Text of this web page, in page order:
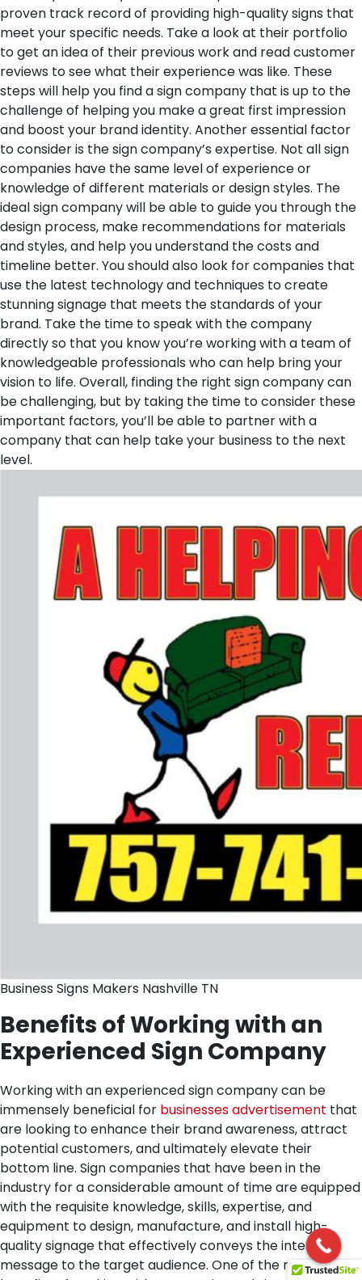
proven track record of providing high-quality signs that
meet your specific needs. Take a look at their portfolio
to get an idea of their previous work and read customer
reviews to see what their experience was like. These
steps will help you find a sign company that is up to the
challenge of helping you make a great first impression
and boost your brand identity. Another essential factor
to consider is the sign company’s expertise. Not all sign
companies have the same level of experience or
knowledge of different materials or design styles. The
ideal sign company will be able to guide you through the
design process, make recommendations for materials
and styles, and help you understand the costs and
timeline better. You should also look for companies that
use the latest technology and techniques to create
stunning signage that meets the standards of your
brand. Take the time to speak with the company
directly so that you know you’re working with a team of
knowledgeable professionals who can help bring your
vision to life. Overall, finding the right sign company can
be challenging, but by taking the time to consider these
important factors, you’ll be able to partner with a
company that can help take your business to the next
level.
Business Signs Makers Nashville TN
Benefits of Working with an
Experienced Sign Company
Working with an experienced sign company can be
immensely beneficial for businesses advertisement that
are looking to enhance their brand awareness, attract
potential customers, and ultimately elevate their
bottom line. Sign companies that have been in the
industry for a considerable amount of time are equipped
with the requisite knowledge, skills, expertise, and
equipment to design, manufacture, and install high-
quality signage that effectively conveys the intended
message to the target audience. One of the main